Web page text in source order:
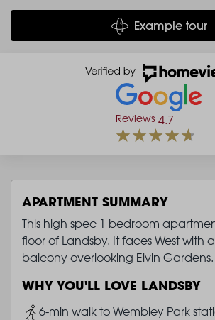
Example tour
Reviews 4.7
APARTMENT SUMMARY
This high spec 1 bedroom
floor of Landsby. It faces West with
balcony overlooking Elvin Gardens.
WHY YOU'LL LOVE LANDSBY
Image
6-min walk to Wembley Park